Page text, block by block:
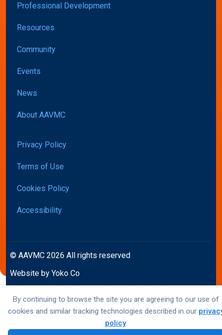
By continuing to browse the site you are agreeing to our use of
cookies and similar tracking technologies described in our
policy.
Professional Development
Resources
Community
Events
News
About AAVMC
Privacy Policy
Terms of Use
Cookies Policy
Accessibility
© AAVMC 2026 All rights reserved
Website by Yoko Co